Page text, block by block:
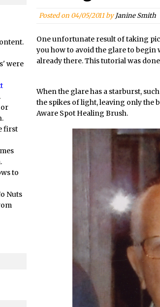
From Stanford to Lynda, then LinkedIn
//
Live! //
Unveiling the Multifaceted World of
Live! //
New Things and Reminiscing. What’s
Exploring Comics and Mental Health: A
Rufus Deuchler: Inspiring Creativity and
Unveiling the Magic of Empowerment
Adobe Express Gets a Long-Awaited Update
Create a Captivating Animation for Social
An Introduction to Adobe Dimension
Photoshop Content Aware Scale
Resetting Text Attributes to Their Default in
//Photoshop’s Share Button
Adding Snow with After Effects and Photoshop
//
Animated Handwriting Techniques
Accessing Technology Previews in Lightroom
Photoshop //
The Details Panel in Photoshop
Dynamic Repeat Grids in Adobe Xd
Posted on 04/05/2011byJanine Smith
One unfortunate result of taking
you how to avoid the glare to begin
already there. This tutorial was
When the glare has a starburst,
the spikes of light, leaving only the
Aware Spot Healing Brush.
were
.
or
first
to
Nuts